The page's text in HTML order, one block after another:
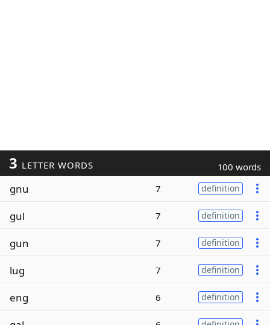
3 LETTER WORDS 100 words
gnu 7 definition
gul 7 definition
gun 7 definition
lug 7 definition
eng 6 definition